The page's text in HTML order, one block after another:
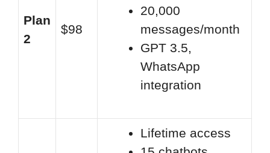
Plan
2
$98
20,000
messages/month
GPT 3.5,
WhatsApp
integration
Lifetime access